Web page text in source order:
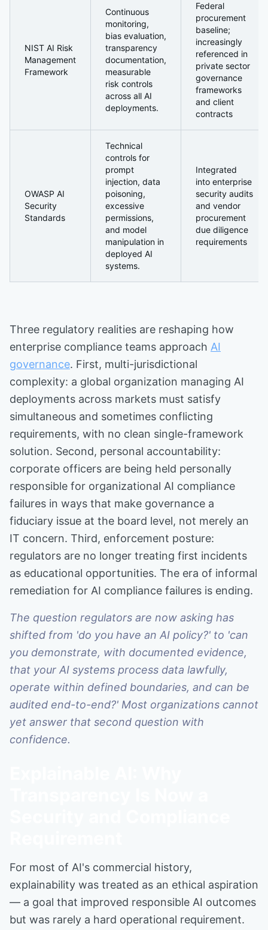
NIST AI Risk
Management
Framework
Continuous
monitoring,
bias evaluation,
transparency
documentation,
measurable
risk controls
across all AI
deployments.
Federal
procurement
baseline;
increasingly
referenced in
private sector
governance
frameworks
and client
contracts
OWASP AI
Security
Standards
Technical
controls for
prompt
injection, data
poisoning,
excessive
permissions,
and model
manipulation in
deployed AI
systems.
Integrated
into enterprise
security audits
and vendor
procurement
due diligence
requirements
Three regulatory realities are reshaping how
enterprise compliance teams approach AI
governance. First, multi-jurisdictional
complexity: a global organization managing AI
deployments across markets must satisfy
simultaneous and sometimes conflicting
requirements, with no clean single-framework
solution. Second, personal accountability:
corporate officers are being held personally
responsible for organizational AI compliance
failures in ways that make governance a
fiduciary issue at the board level, not merely an
IT concern. Third, enforcement posture:
regulators are no longer treating first incidents
as educational opportunities. The era of informal
remediation for AI compliance failures is ending.
The question regulators are now asking has
shifted from 'do you have an AI policy?' to 'can
you demonstrate, with documented evidence,
that your AI systems process data lawfully,
operate within defined boundaries, and can be
audited end-to-end?' Most organizations cannot
yet answer that second question with
confidence.
For most of AI's commercial history,
explainability was treated as an ethical aspiration
— a goal that improved responsible AI outcomes
but was rarely a hard operational requirement.